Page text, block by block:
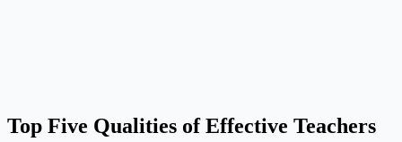
Top Five Qualities of Effective Teachers